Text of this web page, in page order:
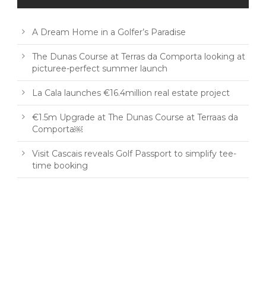
A Dream Home in a Golfer’s Paradise
The Dunas Course at Terras da Comporta looking at
picturee-perfect summer launch
La Cala launches €16.4million real estate project
€1.5m Upgrade at The Dunas Course at Terraas da
Comporta￼
Visit Cascais reveals Golf Passport to simplify tee-
time booking